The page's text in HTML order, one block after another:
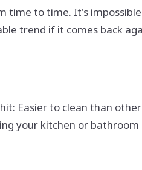
time to time. It's
trend if it comes back
Easier to clean than
your kitchen or bathroom